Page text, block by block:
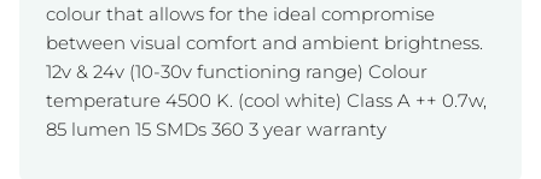
colour that allows for the ideal compromise
between visual comfort and ambient brightness.
12v & 24v (10-30v functioning range) Colour
temperature 4500 K. (cool white) Class A ++ 0.7w,
85 lumen 15 SMDs 360 3 year warranty